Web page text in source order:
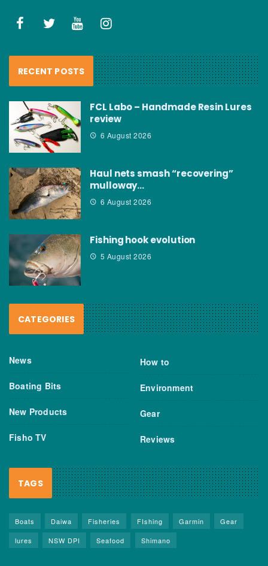
RECENT POSTS
FCL Labo – Handmade Resin Lures
review
6 August 2026
Haul nets smash “recovering”
mulloway…
6 August 2026
Fishing hook evolution
5 August 2026
CATEGORIES
News
Boating Bits
New Products
Fisho TV
How to
Environment
Gear
Reviews
TAGS
Boats Daiwa Fisheries FIshing Garmin
Gear
lures
NSW DPI Seafood Shimano